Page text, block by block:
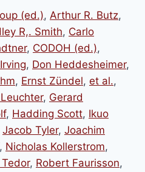
(ed.), Arthur R. Butz,
R,. Smith, Carlo
, CODOH (ed.),
, Don Heddesheimer,
, Ernst Zündel, et al.,
, Gerard
, Hadding Scott, Ikuo
Jacob Tyler, Joachim
, Nicholas Kollerstrom,
, Robert Faurisson,